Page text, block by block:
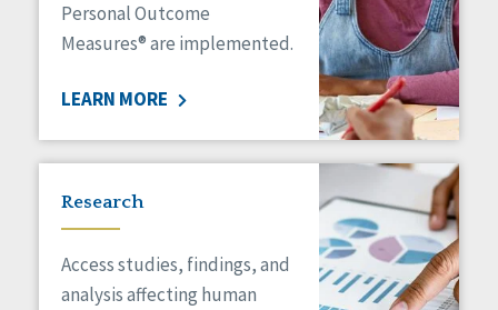
Personal Outcome
Measures® are implemented.
LEARN MORE
Research
Access studies, findings, and
analysis affecting human